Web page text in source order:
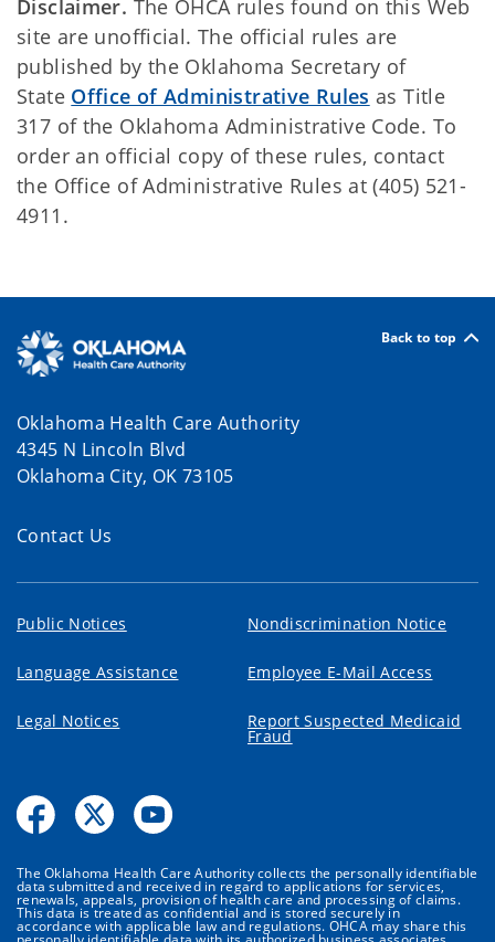
Disclaimer. The OHCA rules found on this Web
site are unofficial. The official rules are
published by the Oklahoma Secretary of
State Office of Administrative Rules as Title
317 of the Oklahoma Administrative Code. To
order an official copy of these rules, contact
the Office of Administrative Rules at (405) 521-
4911.
Back to top
Oklahoma Health Care Authority
4345 N Lincoln Blvd
Oklahoma City, OK 73105
Contact Us
Public Notices Nondiscrimination Notice
Language Assistance Employee E-Mail Access
Legal Notices Report Suspected Medicaid
Fraud
The Oklahoma Health Care Authority collects the personally identifiable
data submitted and received in regard to applications for services,
renewals, appeals, provision of health care and processing of claims.
This data is treated as confidential and is stored securely in
accordance with applicable law and regulations. OHCA may share this